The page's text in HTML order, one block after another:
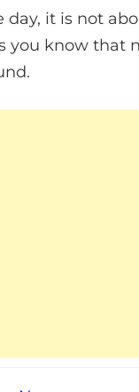
day, it is not
you know that